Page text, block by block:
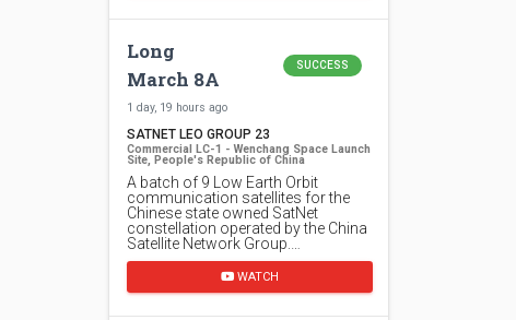
Long
March 8A
SUCCESS
1 day, 19 hours ago
SATNET LEO GROUP 23
Commercial LC-1 - Wenchang Space Launch
Site, People's Republic of China
A batch of 9 Low Earth Orbit
communication satellites for the
Chinese state owned SatNet
constellation operated by the China
Satellite Network Group.…
WATCH